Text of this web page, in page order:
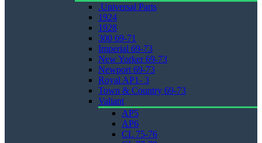
.Universal Parts
1924
1928
300 69-71
Imperial 69-73
New Yorker 69-73
Newport 69-73
Royal AP1- 3
Town & Country 69-73
Valiant
AP5
AP6
CL 75-76